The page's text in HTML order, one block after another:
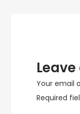
Your email
Required